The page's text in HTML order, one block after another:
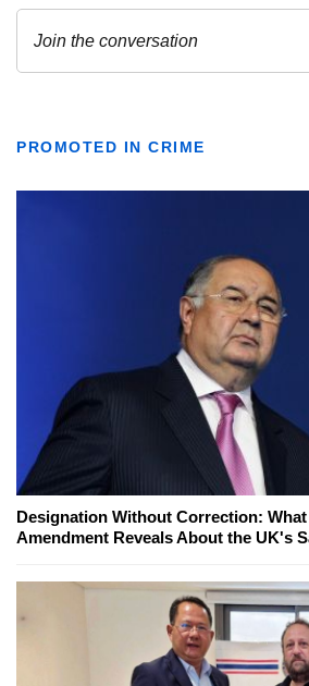
PROMOTED IN CRIME
Designation Without Correction:
Amendment Reveals About the UK's